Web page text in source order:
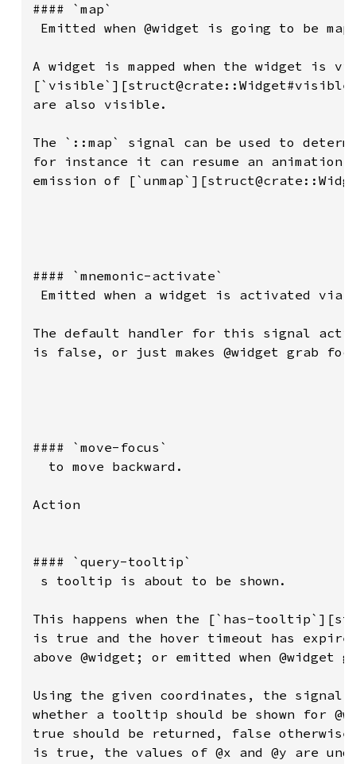
#### `map`
Emitted when @widget is going to be
A widget is mapped when the widget is
are also visible.
The `::map` signal can be used to
for instance it can resume an animation
emission of
#### `mnemonic-activate`
Emitted when a widget is activated via a
The default handler for this signal
is false, or just makes @widget grab
#### `move-focus`
  to move backward.
Action
#### `query-tooltip`
s tooltip is about to be shown.
This happens when the [`has-
is true and the hover timeout has
above @widget; or emitted when @widget
Using the given coordinates, the signal
whether a tooltip should be shown for
true should be returned, false otherwise.
is true, the values of @x and @y are